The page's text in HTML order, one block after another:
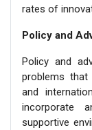
rates of
Policy and
Policy and
problems that
and
incorporate
supportive